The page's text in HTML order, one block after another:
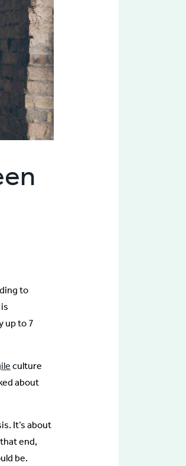
to
up to 7
culture
about
It’s about
end,
be.